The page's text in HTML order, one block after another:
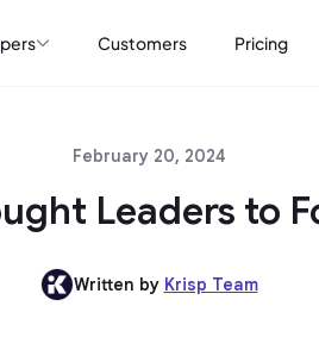
Customers Pricing
February 20, 2024
Leaders to
Written by Krisp Team